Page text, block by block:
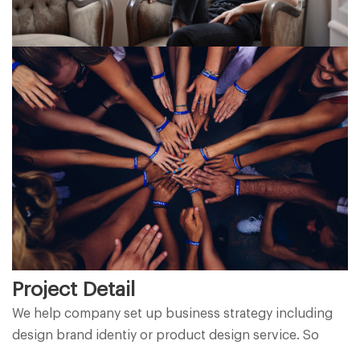
Project Detail
We help company set up business strategy including
design brand identiy or product design service. So